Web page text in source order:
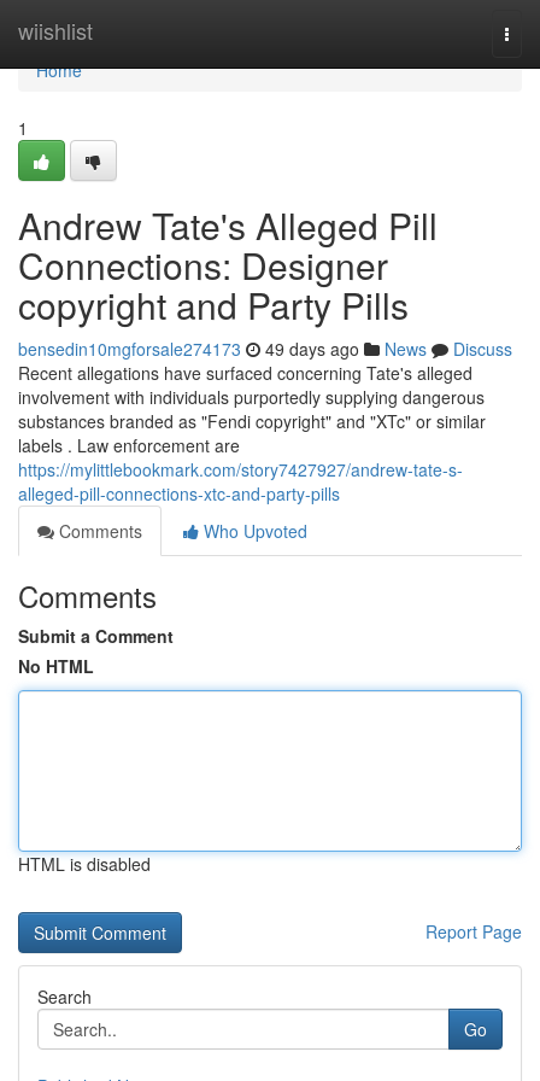
wiishlist
Home
Home
1
Andrew Tate's Alleged Pill
Connections: Designer
copyright and Party Pills
bensedin10mgforsale274173 49 days ago News
Discuss
Recent allegations have surfaced concerning Tate's alleged
involvement with individuals purportedly supplying dangerous
substances branded as "Fendi copyright" and "XTc" or similar
labels . Law enforcement are
https://mylittlebookmark.com/story7427927/andrew-tate-s-
alleged-pill-connections-xtc-and-party-pills
Comments
Who Upvoted
Comments
Submit a Comment
No HTML
HTML is disabled
Report Page
Search
Go